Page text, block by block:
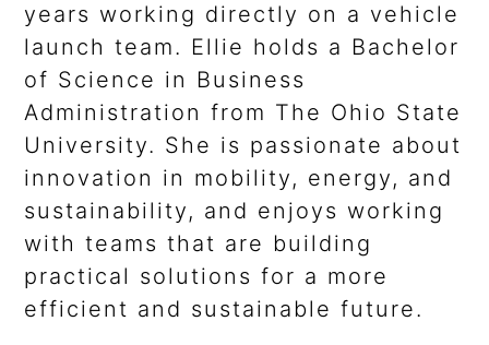
years working directly on a vehicle
launch team. Ellie holds a Bachelor
of Science in Business
Administration from The Ohio State
University. She is passionate about
innovation in mobility, energy, and
sustainability, and enjoys working
with teams that are building
practical solutions for a more
efficient and sustainable future.